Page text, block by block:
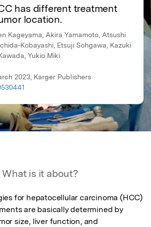
has different treatment
location.
Kageyama, Akira Yamamoto, Atsushi
Kobayashi, Etsuji Sohgawa, Kazuki
Yukio Miki
2023, Karger Publishers
What is it about?
for hepatocellular carcinoma (HCC)
are basically determined by
size, liver function, and